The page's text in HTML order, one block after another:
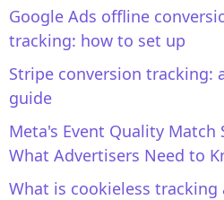
Google Ads offline
tracking: how to set up
Stripe conversion tracking:
guide
Meta's Event Quality Match
What Advertisers Need to
What is cookieless tracking